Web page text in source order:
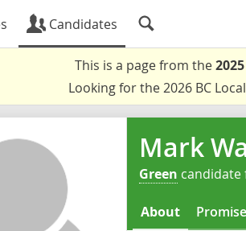
Candidates
This is a page from the
Looking for the 2026 BC
Mark
Green candidate
About